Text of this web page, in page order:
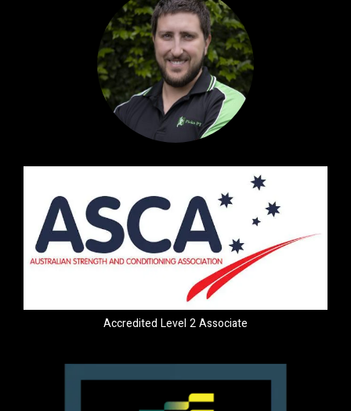
Accredited Level 2 Associate